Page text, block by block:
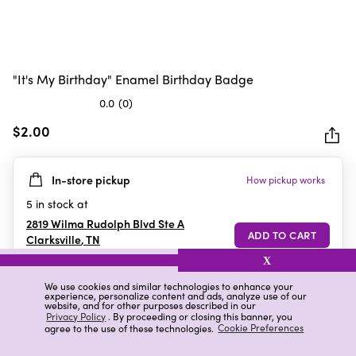
We use cookies and similar technologies to enhance your
experience, personalize content and ads, analyze use of our
website, and for other purposes described in our
Privacy Policy. By proceeding or closing this banner, you
agree to the use of these technologies. Cookie Preferences
X
"It's My Birthday" Enamel Birthday Badge
0.0 (0)
out
5
stars.
$2.00
In-store pickup How pickup works
5 in stock at
2819 Wilma Rudolph Blvd Ste A
Clarksville,TN
Details Ratings & Reviews